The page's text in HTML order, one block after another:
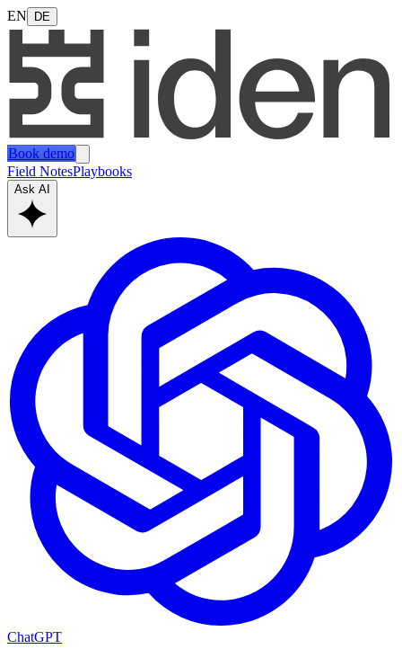
EN DE
Book demo
Field NotesPlaybooks
Ask AI
ChatGPT